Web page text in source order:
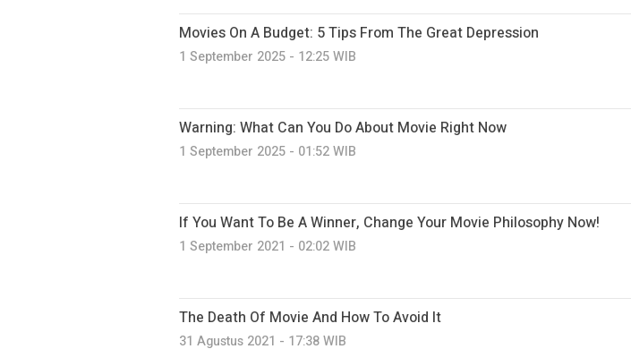
Movies On A Budget: 5 Tips From The Great Depression
1 September 2025 - 12:25 WIB
Warning: What Can You Do About Movie Right Now
1 September 2025 - 01:52 WIB
If You Want To Be A Winner, Change Your Movie Philosophy Now!
1 September 2021 - 02:02 WIB
The Death Of Movie And How To Avoid It
31 Agustus 2021 - 17:38 WIB